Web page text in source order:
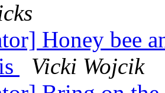
Honey bee
Vicki Wojcik